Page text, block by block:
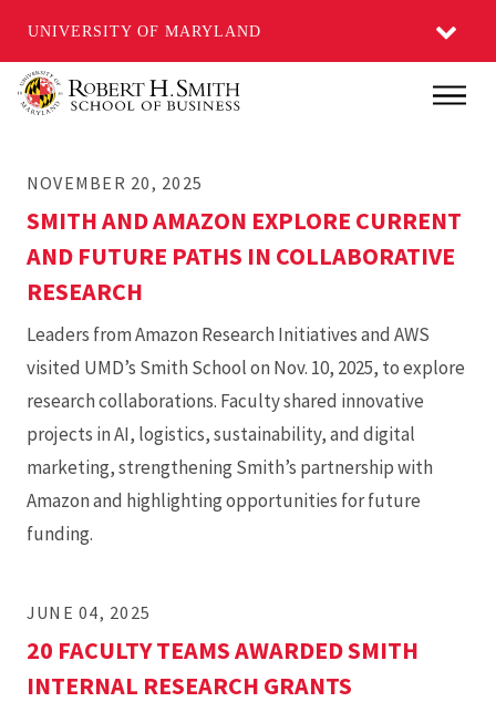
UNIVERSITY OF MARYLAND
Main
NOVEMBER 20, 2025
SMITH AND AMAZON EXPLORE CURRENT
AND FUTURE PATHS IN COLLABORATIVE
RESEARCH
Leaders from Amazon Research Initiatives and AWS
visited UMD’s Smith School on Nov. 10, 2025, to explore
research collaborations. Faculty shared innovative
projects in AI, logistics, sustainability, and digital
marketing, strengthening Smith’s partnership with
Amazon and highlighting opportunities for future
funding.
JUNE 04, 2025
20 FACULTY TEAMS AWARDED SMITH
INTERNAL RESEARCH GRANTS